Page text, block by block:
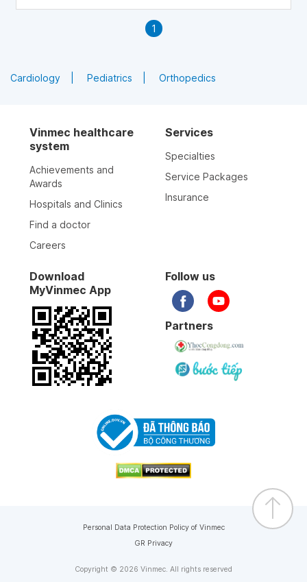
1
Cardiology Pediatrics Orthopedics
Vinmec healthcare
system
Achievements and
Awards
Hospitals and Clinics
Find a doctor
Careers
Services
Specialties
Service Packages
Insurance
Download
MyVinmec App
Follow us
Partners
Copyright © 2026 Vinmec. All rights reserved
Personal Data Protection Policy of Vinmec
GR Privacy